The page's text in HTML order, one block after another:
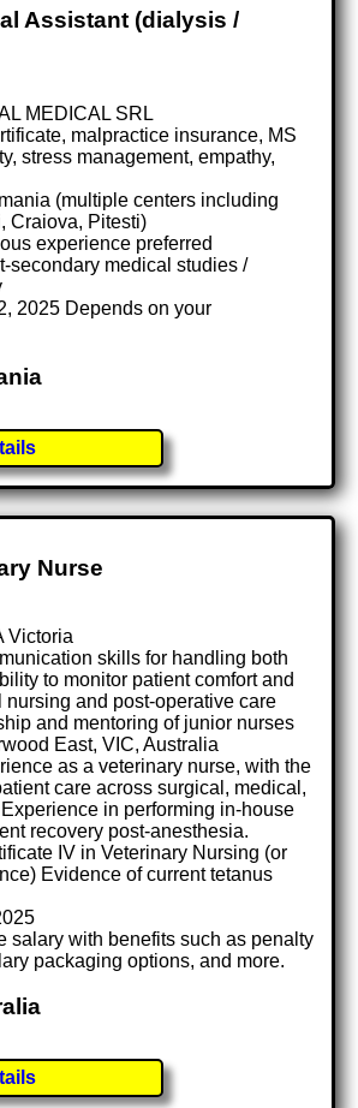
Assistant (dialysis /
MEDICAL SRL
malpractice insurance, MS
stress management, empathy,
(multiple centers including
Craiova, Pitesti)
experience preferred
secondary medical studies /
2025 Depends on your
Nurse
Victoria
skills for handling both
to monitor patient comfort and
and post-operative care
and mentoring of junior nurses
East, VIC, Australia
as a veterinary nurse, with the
care across surgical, medical,
in performing in-house
recovery post-anesthesia.
IV in Veterinary Nursing (or
Evidence of current tetanus
salary with benefits such as penalty
packaging options, and more.